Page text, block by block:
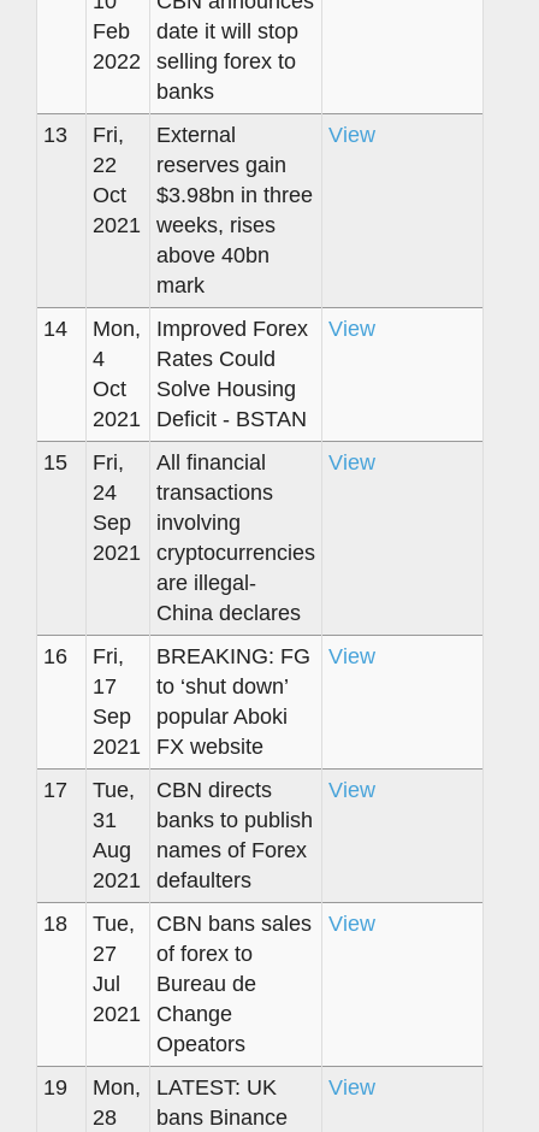
Feb
2022
date it will stop
selling forex to
banks
13
Fri,
22
Oct
2021
External
reserves gain
$3.98bn in three
weeks, rises
above 40bn
mark
View
14
Mon,
4
Oct
2021
Improved Forex
Rates Could
Solve Housing
Deficit - BSTAN
View
15
Fri,
24
Sep
2021
All financial
transactions
involving
cryptocurrencies
are illegal-
China declares
View
16
Fri,
17
Sep
2021
BREAKING: FG
to ‘shut down’
popular Aboki
FX website
View
17
Tue,
31
Aug
2021
CBN directs
banks to publish
names of Forex
defaulters
View
18
Tue,
27
Jul
2021
CBN bans sales
of forex to
Bureau de
Change
Opeators
View
19
Mon,
28
LATEST: UK
bans Binance
View